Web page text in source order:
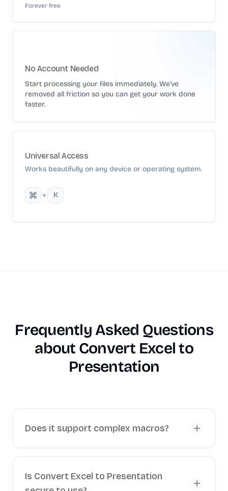
Forever free
No Account Needed
Start processing your files immediately. We've
removed all friction so you can get your work done
faster.
Universal Access
Works beautifully on any device or operating system.
K
Frequently Asked Questions
about Convert Excel to
Presentation
Does it support complex macros?
Is Convert Excel to Presentation